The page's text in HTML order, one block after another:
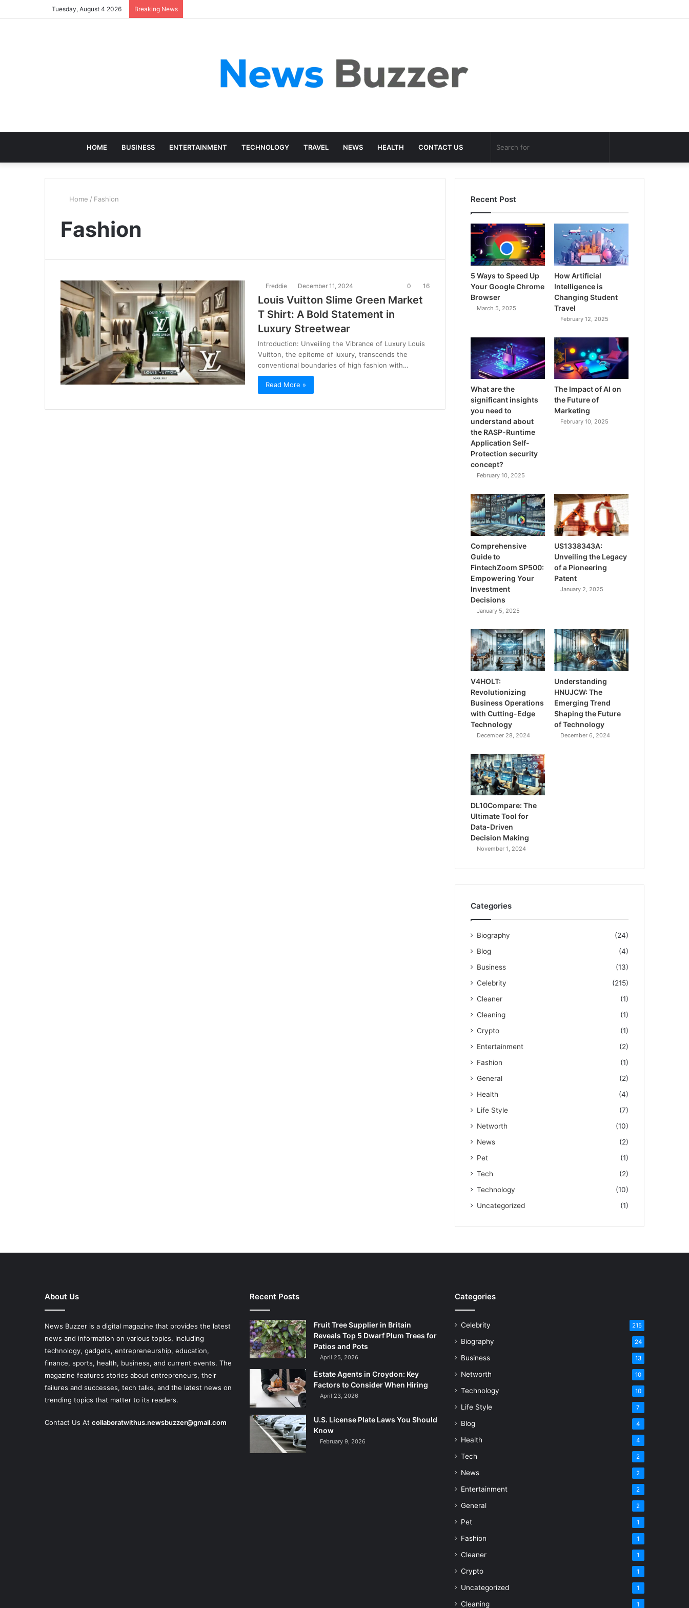
Tuesday, August 4 2026 Breaking News
HOME BUSINESS ENTERTAINMENT TECHNOLOGY TRAVEL NEWS HEALTH CONTACT US
for
Random
Article
Home / Fashion
Fashion
Freddie December 11, 2024 0 16
Louis Vuitton Slime Green Market
T Shirt: A Bold Statement in
Luxury Streetwear
Introduction: Unveiling the Vibrance of Luxury Louis
Vuitton, the epitome of luxury, transcends the
conventional boundaries of high fashion with…
Read More »
Recent Post
5 Ways to Speed Up
Your Google Chrome
Browser
March 5, 2025
How Artificial
Intelligence is
Changing Student
Travel
February 12, 2025
What are the
significant insights
you need to
understand about
the RASP-Runtime
Application Self-
Protection security
concept?
February 10, 2025
The Impact of AI on
the Future of
Marketing
February 10, 2025
Comprehensive
Guide to
FintechZoom SP500:
Empowering Your
Investment
Decisions
January 5, 2025
US1338343A:
Unveiling the Legacy
of a Pioneering
Patent
January 2, 2025
V4HOLT:
Revolutionizing
Business Operations
with Cutting-Edge
Technology
December 28, 2024
Understanding
HNUJCW: The
Emerging Trend
Shaping the Future
of Technology
December 6, 2024
DL10Compare: The
Ultimate Tool for
Data-Driven
Decision Making
November 1, 2024
Categories
Biography
(24)
Blog
(4)
Business
(13)
Celebrity
(215)
Cleaner
(1)
Cleaning
(1)
Crypto
(1)
Entertainment
(2)
Fashion
(1)
General
(2)
Health
(4)
Life Style
(7)
Networth
(10)
News
(2)
Pet
(1)
Tech
(2)
Technology
(10)
Uncategorized
(1)
About Us
News Buzzer is a digital magazine that provides the latest
news and information on various topics, including
technology, gadgets, entrepreneurship, education,
finance, sports, health, business, and current events. The
magazine features stories about entrepreneurs, their
failures and successes, tech talks, and the latest news on
trending topics that matter to its readers.
Contact Us At collaboratwithus.newsbuzzer@gmail.com
Recent Posts
Fruit Tree Supplier in Britain
Reveals Top 5 Dwarf Plum Trees for
Patios and Pots
April 25, 2026
Estate Agents in Croydon: Key
Factors to Consider When Hiring
April 23, 2026
U.S. License Plate Laws You Should
Know
February 9, 2026
Categories
Celebrity 215
Biography 24
Business 13
Networth 10
Technology 10
Life Style 7
Blog 4
Health 4
Tech 2
News 2
Entertainment 2
General 2
Pet 1
Fashion 1
Cleaner 1
Crypto 1
Uncategorized 1
Cleaning 1